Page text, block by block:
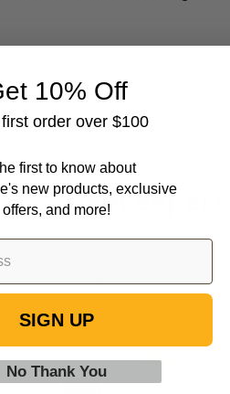
1/2
Labels
for
10% Off
order over $100
first to know about
new products, exclusive
offers, and more!
SIGN UP
No Thank You